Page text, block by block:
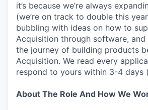
it’s because we’re always
(we’re on track to double this
bubbling with ideas on how to
Acquisition through software, and
the journey of building products
Acquisition. We read every
respond to yours within 3-4 days
About The Role And How We